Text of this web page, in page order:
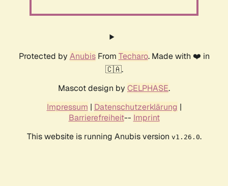
Protected by AnubisFrom Techaro. Made with ❤️ in
🇨🇦.
Mascot design by CELPHASE.
Impressum | Datenschutzerklärung |
Barrierefreiheit-- Imprint
This website is running Anubis version v1.26.0.